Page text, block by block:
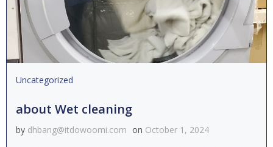
Uncategorized
about Wet cleaning
by dhbang@itdowoomi.com on October 1, 2024